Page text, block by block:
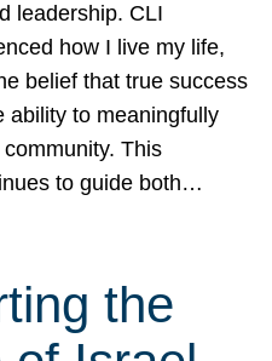
leadership. CLI
how I live my life,
belief that true success
ability to meaningfully
This
to guide both…
the